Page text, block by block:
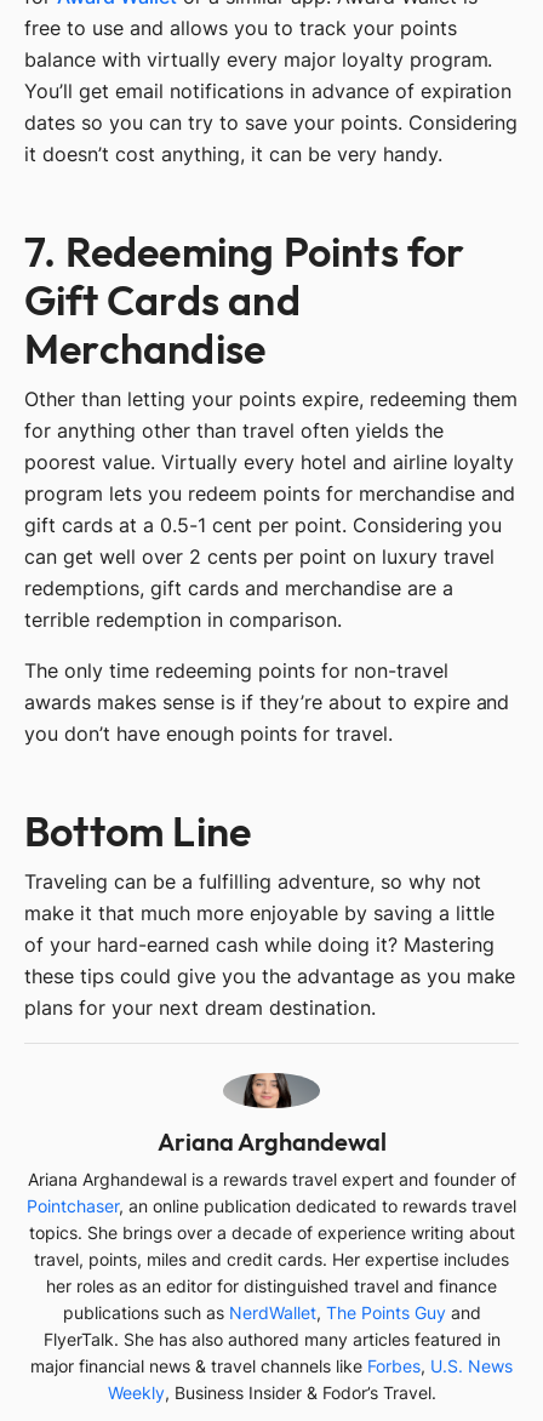
free to use and allows you to track your points
balance with virtually every major loyalty program.
You’ll get email notifications in advance of expiration
dates so you can try to save your points. Considering
it doesn’t cost anything, it can be very handy.
7. Redeeming Points for
Gift Cards and
Merchandise
Other than letting your points expire, redeeming them
for anything other than travel often yields the
poorest value. Virtually every hotel and airline loyalty
program lets you redeem points for merchandise and
gift cards at a 0.5-1 cent per point. Considering you
can get well over 2 cents per point on luxury travel
redemptions, gift cards and merchandise are a
terrible redemption in comparison.
The only time redeeming points for non-travel
awards makes sense is if they’re about to expire and
you don’t have enough points for travel.
Bottom Line
Traveling can be a fulfilling adventure, so why not
make it that much more enjoyable by saving a little
of your hard-earned cash while doing it? Mastering
these tips could give you the advantage as you make
plans for your next dream destination.
AA
Ariana Arghandewal
Ariana Arghandewal is a rewards travel expert and founder of
Pointchaser, an online publication dedicated to rewards travel
topics. She brings over a decade of experience writing about
travel, points, miles and credit cards. Her expertise includes
her roles as an editor for distinguished travel and finance
publications such as NerdWallet, The Points Guyand
FlyerTalk. She has also authored many articles featured in
major financial news & travel channels like Forbes, U.S. News
Weekly, Business Insider & Fodor’s Travel.